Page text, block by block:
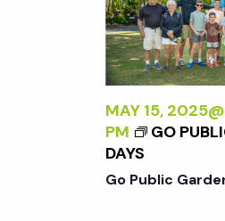
MAY 15,
PM
GO
DAYS
Go Public